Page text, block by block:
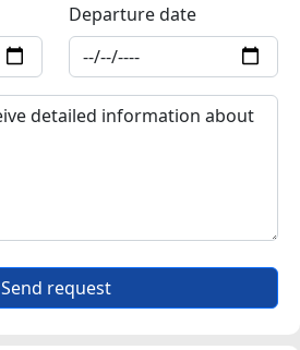
Departure date
Send request